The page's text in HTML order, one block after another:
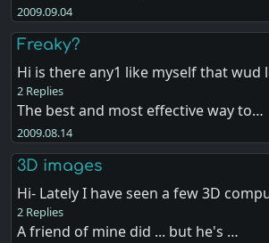
2009.09.04
Freaky?
Hi is there any1 like myself that wud
2 Replies
The best and most effective way to…
2009.08.14
3D images
Hi- Lately I have seen a few 3D
2 Replies
A friend of mine did ... but he's …